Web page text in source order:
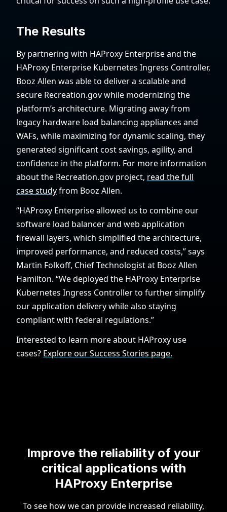
The Results
By partnering with HAProxy Enterprise and the
HAProxy Enterprise Kubernetes Ingress Controller,
Booz Allen was able to deliver a scalable and
secure Recreation.gov while modernizing the
platform’s architecture. Migrating away from
legacy hardware load balancing appliances and
WAFs, while maximizing for dynamic scaling, they
generated significant cost savings, agility, and
confidence in the platform. For more information
about the Recreation.gov project, read the full
case studyfrom Booz Allen.
“HAProxy Enterprise allowed us to combine our
software load balancer and web application
firewall layers, which simplified the architecture,
improved performance, and reduced costs,” says
Martin Folkoff, Chief Technologist at Booz Allen
Hamilton. “We deployed the HAProxy Enterprise
Kubernetes Ingress Controller to further simplify
our application delivery while also staying
compliant with federal regulations.”
Interested to learn more about HAProxy use
cases? Explore our Success Stories page.
Improve the reliability of your
critical applications with
HAProxy Enterprise
To see how we can provide increased reliability,